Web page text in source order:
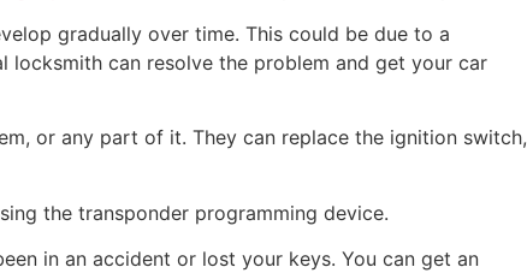
gradually over time. This could be due to a
can resolve the problem and get your car
or any part of it. They can replace the ignition switch,
the transponder programming device.
in an accident or lost your keys. You can get an